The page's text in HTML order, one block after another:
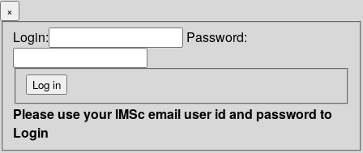
×
Login: Password:
Please use your IMSc email user id and password to
Login